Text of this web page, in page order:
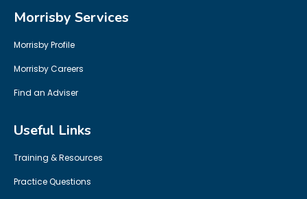
Morrisby Services
Morrisby Profile
Morrisby Careers
Find an Adviser
Useful Links
Training & Resources
Practice Questions